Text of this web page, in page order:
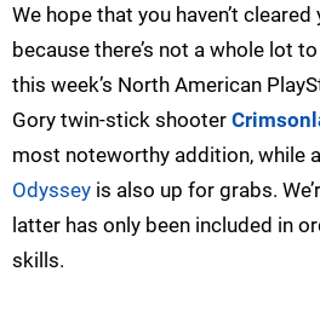
We hope that you haven’t
because there’s not a whole lot
this week’s North American
Gory twin-stick shooter
most noteworthy addition, while
Odyssey is also up for grabs.
latter has only been included in
skills.